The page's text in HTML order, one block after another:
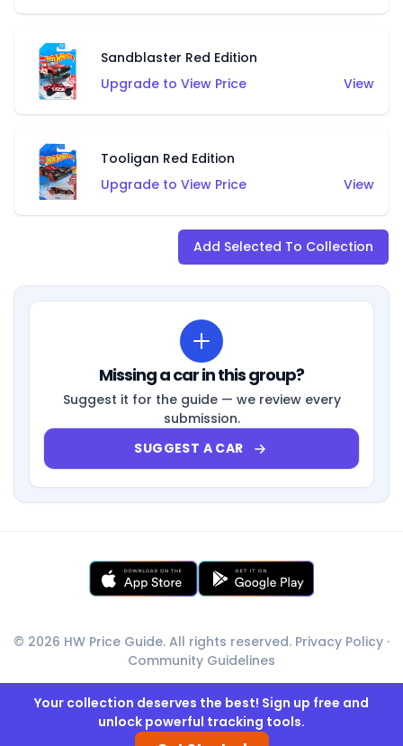
Sandblaster Red Edition
Upgrade to View Price
View
Tooligan Red Edition
Upgrade to View Price
View
Add Selected To Collection
Missing a car in this group?
Suggest it for the guide — we review every
submission.
SUGGEST A CAR
© 2026 HW Price Guide. All rights reserved. Privacy Policy ·
Community Guidelines
Your collection deserves the best! Sign up free and
unlock powerful tracking tools.